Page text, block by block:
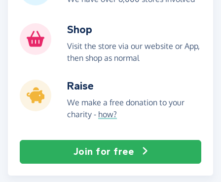
Shop
Visit the store via our website or App,
then shop as normal
Raise
We make a free donation to your
charity - how?
Join for free